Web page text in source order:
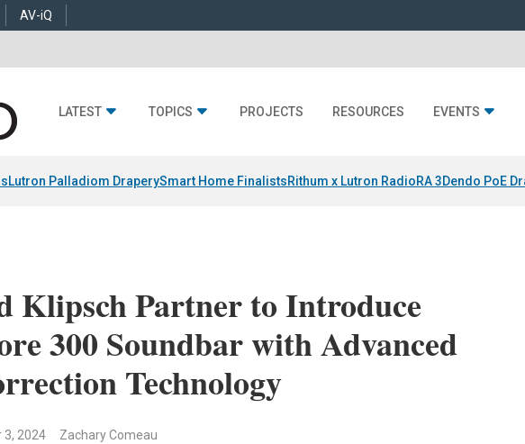
AV-iQ
LATEST TOPICS PROJECTS RESOURCES EVENTS
Lutron Palladiom DraperySmart Home FinalistsRithum x Lutron RadioRA 3Dendo PoE
Klipsch Partner to Introduce
300 Soundbar with Advanced
Technology
3, 2024 Zachary Comeau